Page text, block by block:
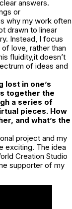
answers.
or
why my work often
drawn to linear
Instead, I focus
love, rather than
fluidity,it doesn’t
of ideas and
lost in one’s
together the
a series of
pieces. How
and what’s the
project and my
exciting. The idea
Creation Studio
supporter of my